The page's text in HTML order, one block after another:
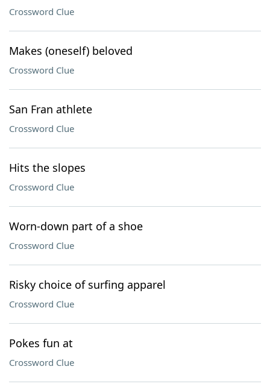
Crossword Clue
Makes (oneself) beloved
Crossword Clue
San Fran athlete
Crossword Clue
Hits the slopes
Crossword Clue
Worn-down part of a shoe
Crossword Clue
Risky choice of surfing apparel
Crossword Clue
Pokes fun at
Crossword Clue